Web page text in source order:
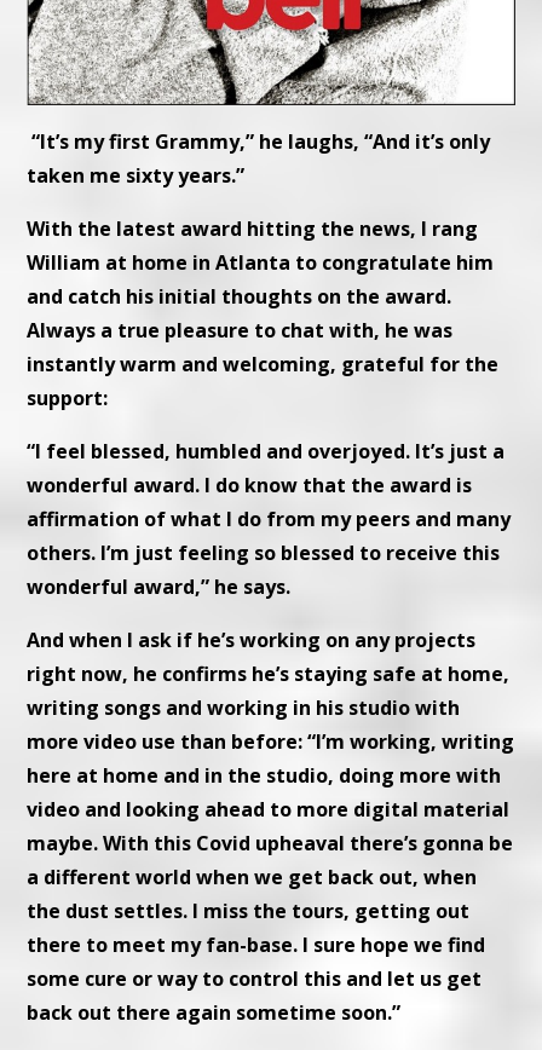
“It’s my first Grammy,” he laughs, “And it’s only
taken me sixty years.”
With the latest award hitting the news, I rang
William at home in Atlanta to congratulate him
and catch his initial thoughts on the award.
Always a true pleasure to chat with, he was
instantly warm and welcoming, grateful for the
support:
“I feel blessed, humbled and overjoyed. It’s just a
wonderful award. I do know that the award is
affirmation of what I do from my peers and many
others. I’m just feeling so blessed to receive this
wonderful award,” he says.
And when I ask if he’s working on any projects
right now, he confirms he’s staying safe at home,
writing songs and working in his studio with
more video use than before: “I’m working, writing
here at home and in the studio, doing more with
video and looking ahead to more digital material
maybe. With this Covid upheaval there’s gonna be
a different world when we get back out, when
the dust settles. I miss the tours, getting out
there to meet my fan-base. I sure hope we find
some cure or way to control this and let us get
back out there again sometime soon.”